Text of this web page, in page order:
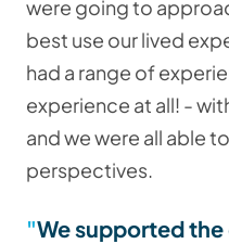
were going to
best use our lived
had a range of
experience at all! -
and we were all able
perspectives.
We supported